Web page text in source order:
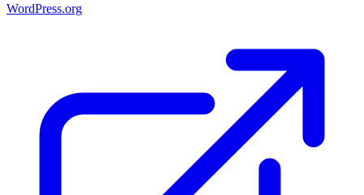
WordPress.org